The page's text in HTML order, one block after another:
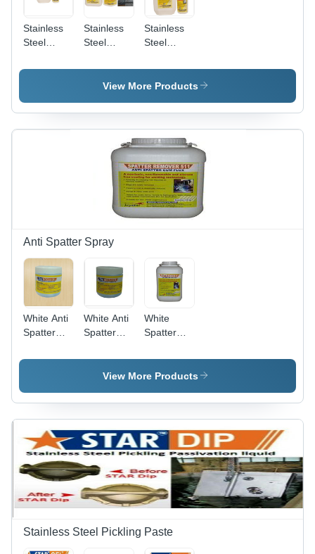
Stainless
Steel
Chelant
Stainless
Steel
And
Passivation
Star
Stainless
Steel
Passivation
Liquid
View More Products
Anti Spatter Spray
White Anti
Spatter
White Anti
Spatter
Welding
Nozzle Gel
Nozzle Gel
White
Spatter
511
View More Products
Stainless Steel Pickling Paste